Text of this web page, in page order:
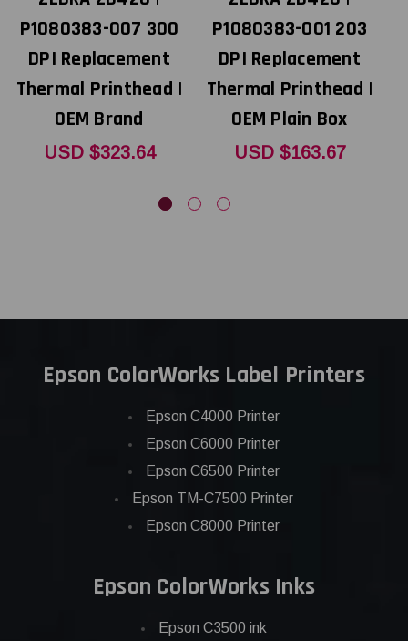
P1080383-007 300
DPI Replacement
Thermal Printhead |
OEM Brand
USD $323.64
P1080383-001 203
DPI Replacement
Thermal Printhead |
OEM Plain Box
USD $163.67
Epson ColorWorks Label Printers
Epson C4000 Printer
Epson C6000 Printer
Epson C6500 Printer
Epson TM-C7500 Printer
Epson C8000 Printer
Epson ColorWorks Inks
Epson C3500 ink